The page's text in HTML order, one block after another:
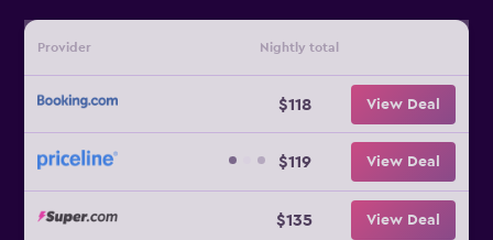
Provider Nightly total
$118 View Deal
$119 View Deal
$135 View Deal